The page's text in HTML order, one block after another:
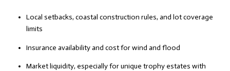
Local setbacks, coastal construction rules, and lot coverage
limits
Insurance availability and cost for wind and flood
Market liquidity, especially for unique trophy estates with